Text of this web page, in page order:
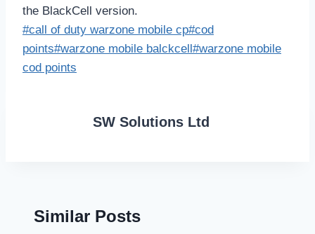
the BlackCell version.
Post
Tags:
#call of duty warzone mobile cp#cod
points#warzone mobile balckcell#warzone mobile
cod points
SW Solutions Ltd
Similar Posts